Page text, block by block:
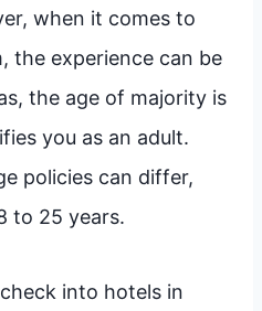
when it comes to
the experience can be
the age of majority is
you as an adult.
policies can differ,
to 25 years.
into hotels in